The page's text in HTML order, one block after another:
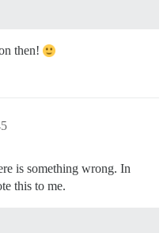
then!
is something wrong. In
this to me.